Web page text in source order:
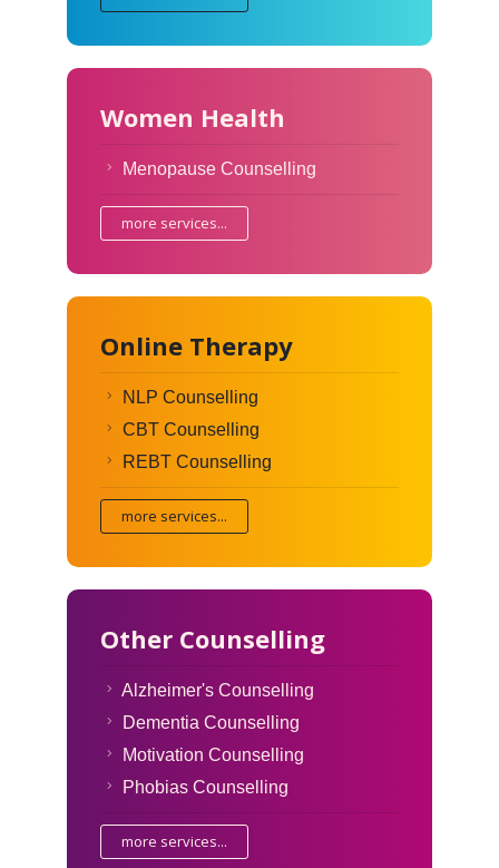
Women Health
Menopause Counselling
more services...
Online Therapy
NLP Counselling
CBT Counselling
REBT Counselling
more services...
Other Counselling
Alzheimer's Counselling
Dementia Counselling
Motivation Counselling
Phobias Counselling
more services...